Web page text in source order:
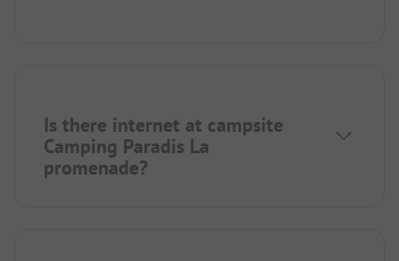
Is there internet at campsite
Camping Paradis La
promenade?